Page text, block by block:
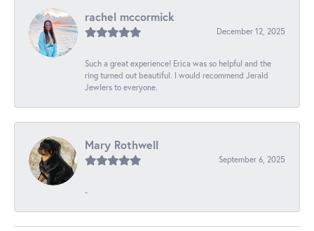
rachel mccormick
December 12, 2025
Such a great experience! Erica was so helpful and the
ring turned out beautiful. I would recommend Jerald
Jewlers to everyone.
Mary Rothwell
September 6, 2025
-